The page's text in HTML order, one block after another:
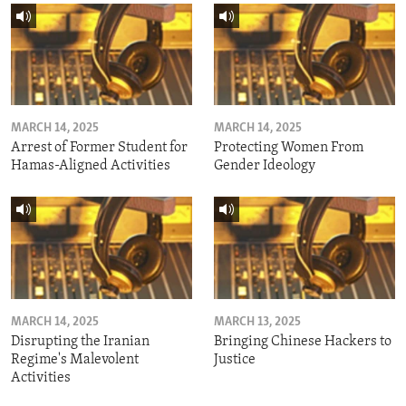
MARCH 14, 2025
Arrest of Former Student for
Hamas-Aligned Activities
MARCH 14, 2025
Protecting Women From
Gender Ideology
MARCH 14, 2025
Disrupting the Iranian
Regime's Malevolent
Activities
MARCH 13, 2025
Bringing Chinese Hackers to
Justice